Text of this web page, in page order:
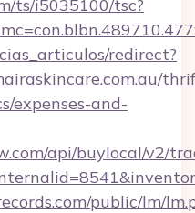
ts/i5035100/tsc?
redirect?
expenses-and-
api/buylocal/v2/
public/lm/